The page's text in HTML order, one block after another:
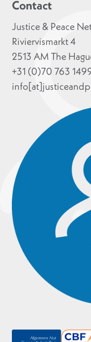
Contact
Justice & Peace
Riviervismarkt 4
2513 AM The
+31 (0)70 763